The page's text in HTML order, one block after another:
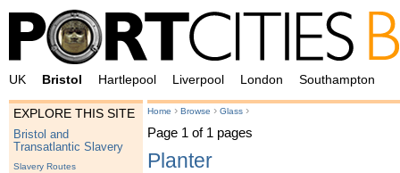
UK Bristol Hartlepool Liverpool London Southampton
EXPLORE THIS SITE
Bristol and
Transatlantic Slavery
Slavery Routes
Home › Browse › Glass ›
Page 1 of 1 pages
Planter